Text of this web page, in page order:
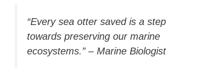
“Every sea otter saved is a step
towards preserving our marine
ecosystems.” – Marine Biologist